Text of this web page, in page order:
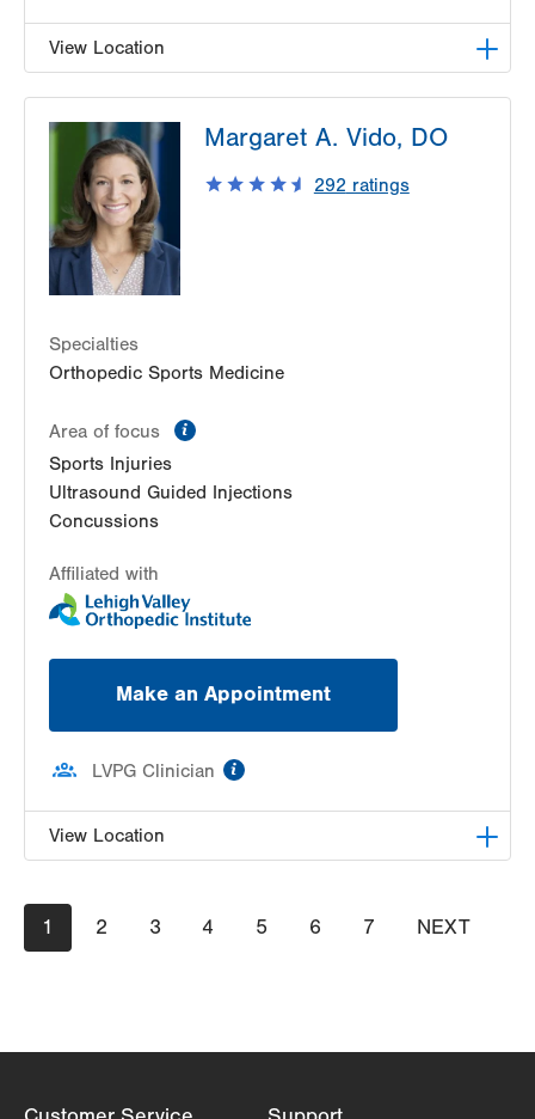
View Location
Hausman Road
798 Hausman Road
1st Floor
Allentown,PA
Get Directions
Margaret A. Vido, DO
292 ratings
Specialties
Orthopedic Sports Medicine
Area of focus
Sports Injuries
Ultrasound Guided Injections
Concussions
Affiliated with
Make an Appointment
LVPG Clinician
View Location
Cedar Crest
1621 N Cedar Crest Blvd
Pagination
Current
page
1 Page
2 Page
3 Page
4 Page
5 Page
6 Page
7
NEXT
NEXT